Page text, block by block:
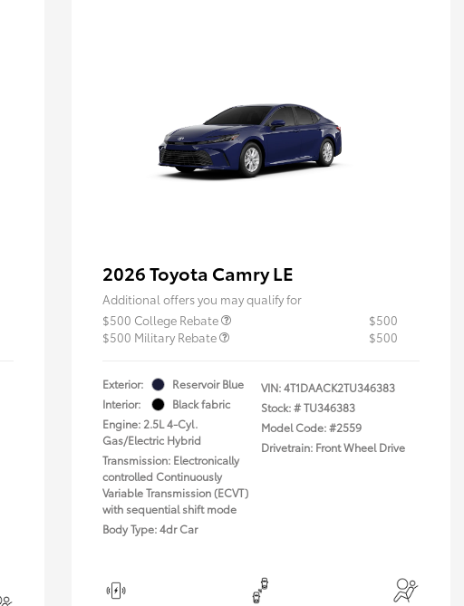
2026 Toyota Camry LE
Additional offers you may qualify for
$500 College Rebate
$500
$500 Military Rebate
$500
Exterior:
Reservoir Blue
Interior:
Black fabric
Engine: 2.5L 4-Cyl.
Gas/Electric Hybrid
Transmission: Electronically
controlled Continuously
Variable Transmission (ECVT)
with sequential shift mode
Body Type: 4dr Car
VIN:4T1DAACK2TU346383
Stock: #TU346383
Model Code: #2559
Drivetrain: Front Wheel Drive